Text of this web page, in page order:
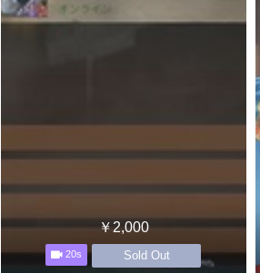
￥2,000
20s Sold Out